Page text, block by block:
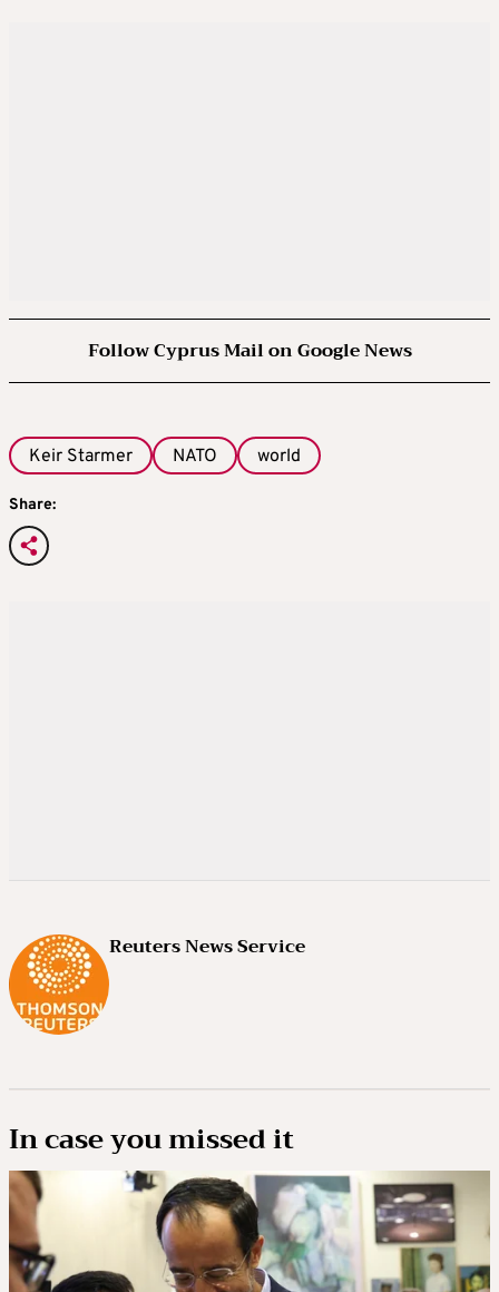
Follow Cyprus Mail on Google News
Keir Starmer NATO world
Share:
Reuters News Service
In case you missed it